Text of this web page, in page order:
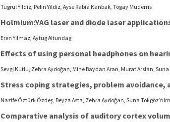
Tugrul Yildiz, Pelin Yildiz, Ayse Rabia Kanbak, Togay Muderris
Holmium:YAG laser and diode laser
Eren Yilmaz, Aytug Altundag
Effects of using personal headphones on
Sevgi Kutlu, Zehra Aydoğan, Mine Baydan Aran, Murat Arslan, Suna
Stress coping strategies, problem
Nazife Öztürk Özdeş, Beyza Asta, Zehra Aydoğan, Suna Tokgöz
Comparative analysis of auditory cortex